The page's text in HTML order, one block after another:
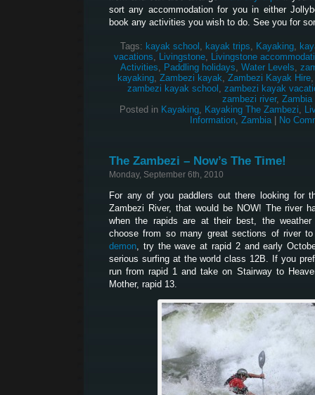
sort any accommodation for you in either
book any activities you wish to do. See you for
Tags: kayak school , kayak trips, Kayaking,
vacations, Livingstone, Livingstone
Activities, Paddling holidays, Water Levels,
kayaking, Zambezi kayak, Zambezi Kayak Hire
zambezi kayak school , zambezi kayak
zambezi river, Zambia
Posted in Kayaking, Kayaking The Zambezi,
Information, Zambia| No
The Zambezi – Now’s The Time!
Monday, September 6th, 2010
For any of you paddlers out there looking for
Zambezi River, that would be NOW! The river
when the rapids are at their best, the
choose from so many great sections of river
demon, try the wave at rapid 2 and early
serious surfing at the world class 12B. If you
run from rapid 1 and take on Stairway to
Mother, rapid 13.